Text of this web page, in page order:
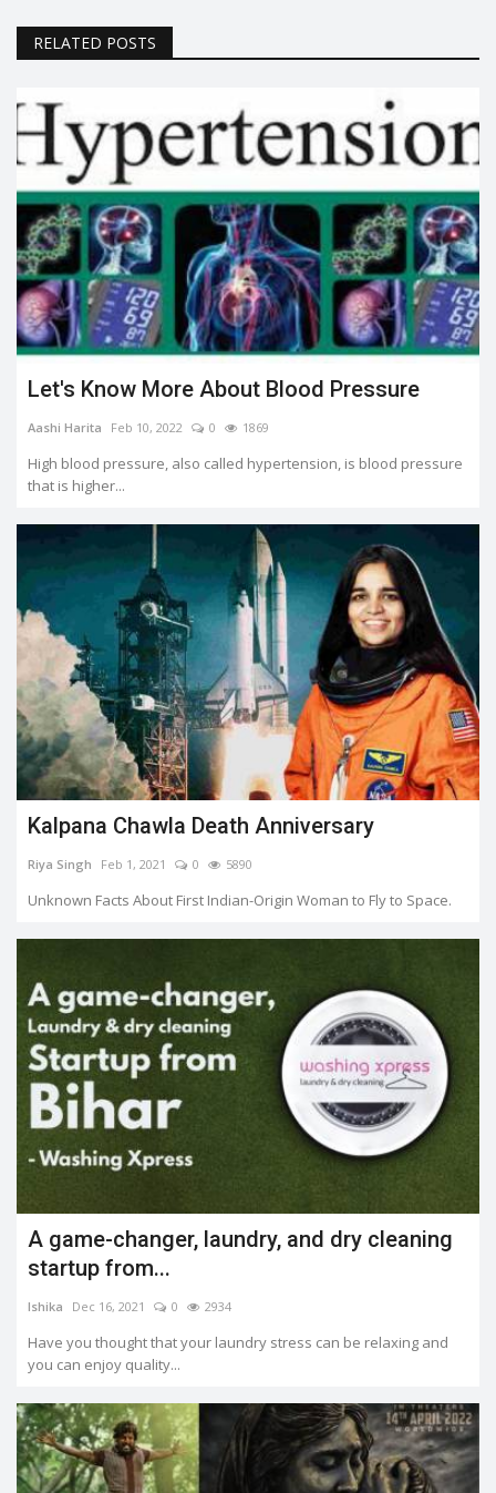
RELATED POSTS
Let's Know More About Blood Pressure
Aashi Harita Feb 10, 2022 0 1869
High blood pressure, also called hypertension, is blood pressure
that is higher...
Kalpana Chawla Death Anniversary
Riya Singh Feb 1, 2021 0 5890
Unknown Facts About First Indian-Origin Woman to Fly to Space.
A game-changer, laundry, and dry cleaning
startup from...
Ishika Dec 16, 2021 0 2934
Have you thought that your laundry stress can be relaxing and
you can enjoy quality...